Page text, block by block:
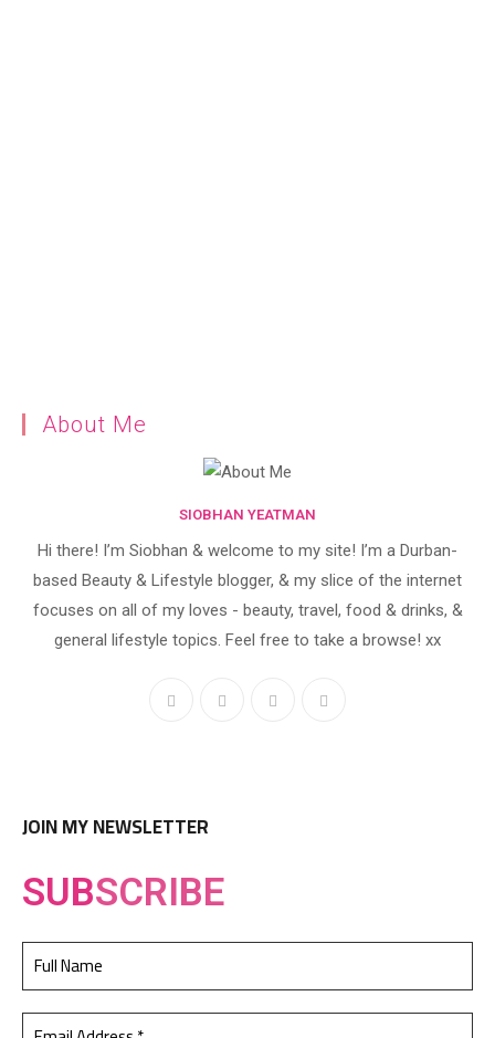
About Me
SIOBHAN YEATMAN
Hi there! I’m Siobhan & welcome to my site! I’m a Durban-
based Beauty & Lifestyle blogger, & my slice of the internet
focuses on all of my loves - beauty, travel, food & drinks, &
general lifestyle topics. Feel free to take a browse! xx
JOIN MY NEWSLETTER
SUBSCRIBE